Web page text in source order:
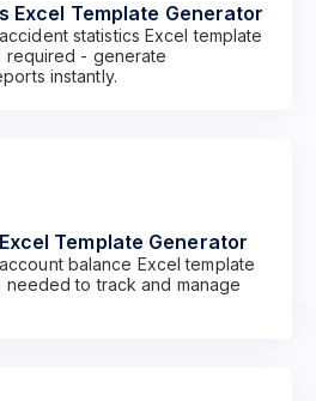
Excel Template Generator
statistics Excel template
required - generate
instantly.
Template Generator
balance Excel template
needed to track and manage